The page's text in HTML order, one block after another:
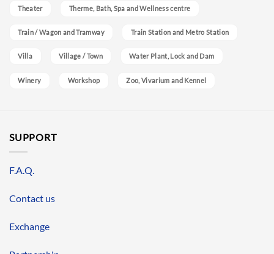
Theater Therme, Bath, Spa and Wellness centre
Train / Wagon and Tramway Train Station and Metro Station
Villa Village / Town Water Plant, Lock and Dam
Winery Workshop Zoo, Vivarium and Kennel
SUPPORT
F.A.Q.
Contact us
Exchange